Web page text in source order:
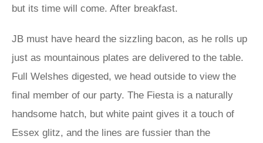
but its time will come. After breakfast.
JB must have heard the sizzling bacon, as he rolls up
just as mountainous plates are delivered to the table.
Full Welshes digested, we head outside to view the
final member of our party. The Fiesta is a naturally
handsome hatch, but white paint gives it a touch of
Essex glitz, and the lines are fussier than the